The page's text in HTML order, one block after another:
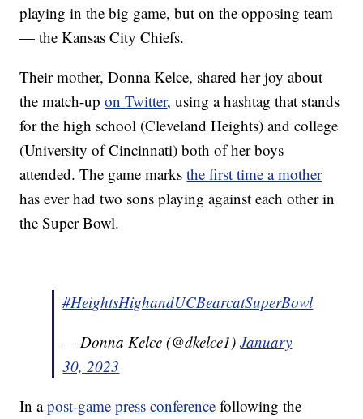
playing in the big game, but on the opposing team
— the Kansas City Chiefs.
Their mother, Donna Kelce, shared her joy about
the match-upon Twitter, using a hashtag that stands
for the high school (Cleveland Heights) and college
(University of Cincinnati) both of her boys
attended. The game marksthe first time a mother
has ever had two sons playing against each other in
the Super Bowl.
#HeightsHighandUCBearcatSuperBowl
— Donna Kelce (@dkelce1)January
30, 2023
In apost-game press conference following the